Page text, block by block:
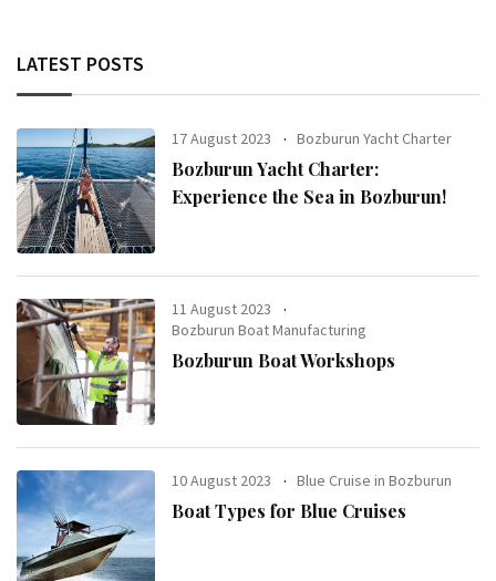
LATEST POSTS
17 August 2023 Bozburun Yacht Charter
Bozburun Yacht Charter:
Experience the Sea in Bozburun!
11 August 2023
Bozburun Boat Manufacturing
Bozburun Boat Workshops
10 August 2023 Blue Cruise in Bozburun
Boat Types for Blue Cruises